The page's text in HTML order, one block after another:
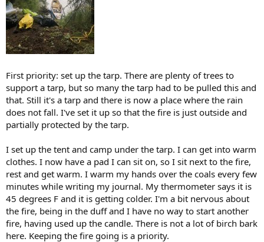
First priority: set up the tarp. There are plenty of trees to
support a tarp, but so many the tarp had to be pulled this and
that. Still it's a tarp and there is now a place where the rain
does not fall. I've set it up so that the fire is just outside and
partially protected by the tarp.
I set up the tent and camp under the tarp. I can get into warm
clothes. I now have a pad I can sit on, so I sit next to the fire,
rest and get warm. I warm my hands over the coals every few
minutes while writing my journal. My thermometer says it is
45 degrees F and it is getting colder. I'm a bit nervous about
the fire, being in the duff and I have no way to start another
fire, having used up the candle. There is not a lot of birch bark
here. Keeping the fire going is a priority.